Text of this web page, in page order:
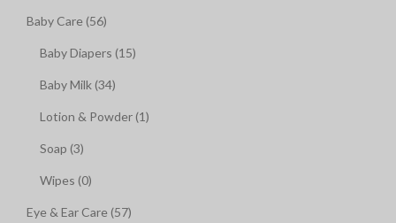
Baby Care (56)
Baby Diapers (15)
Baby Milk (34)
Lotion & Powder (1)
Soap (3)
Wipes (0)
Eye & Ear Care (57)